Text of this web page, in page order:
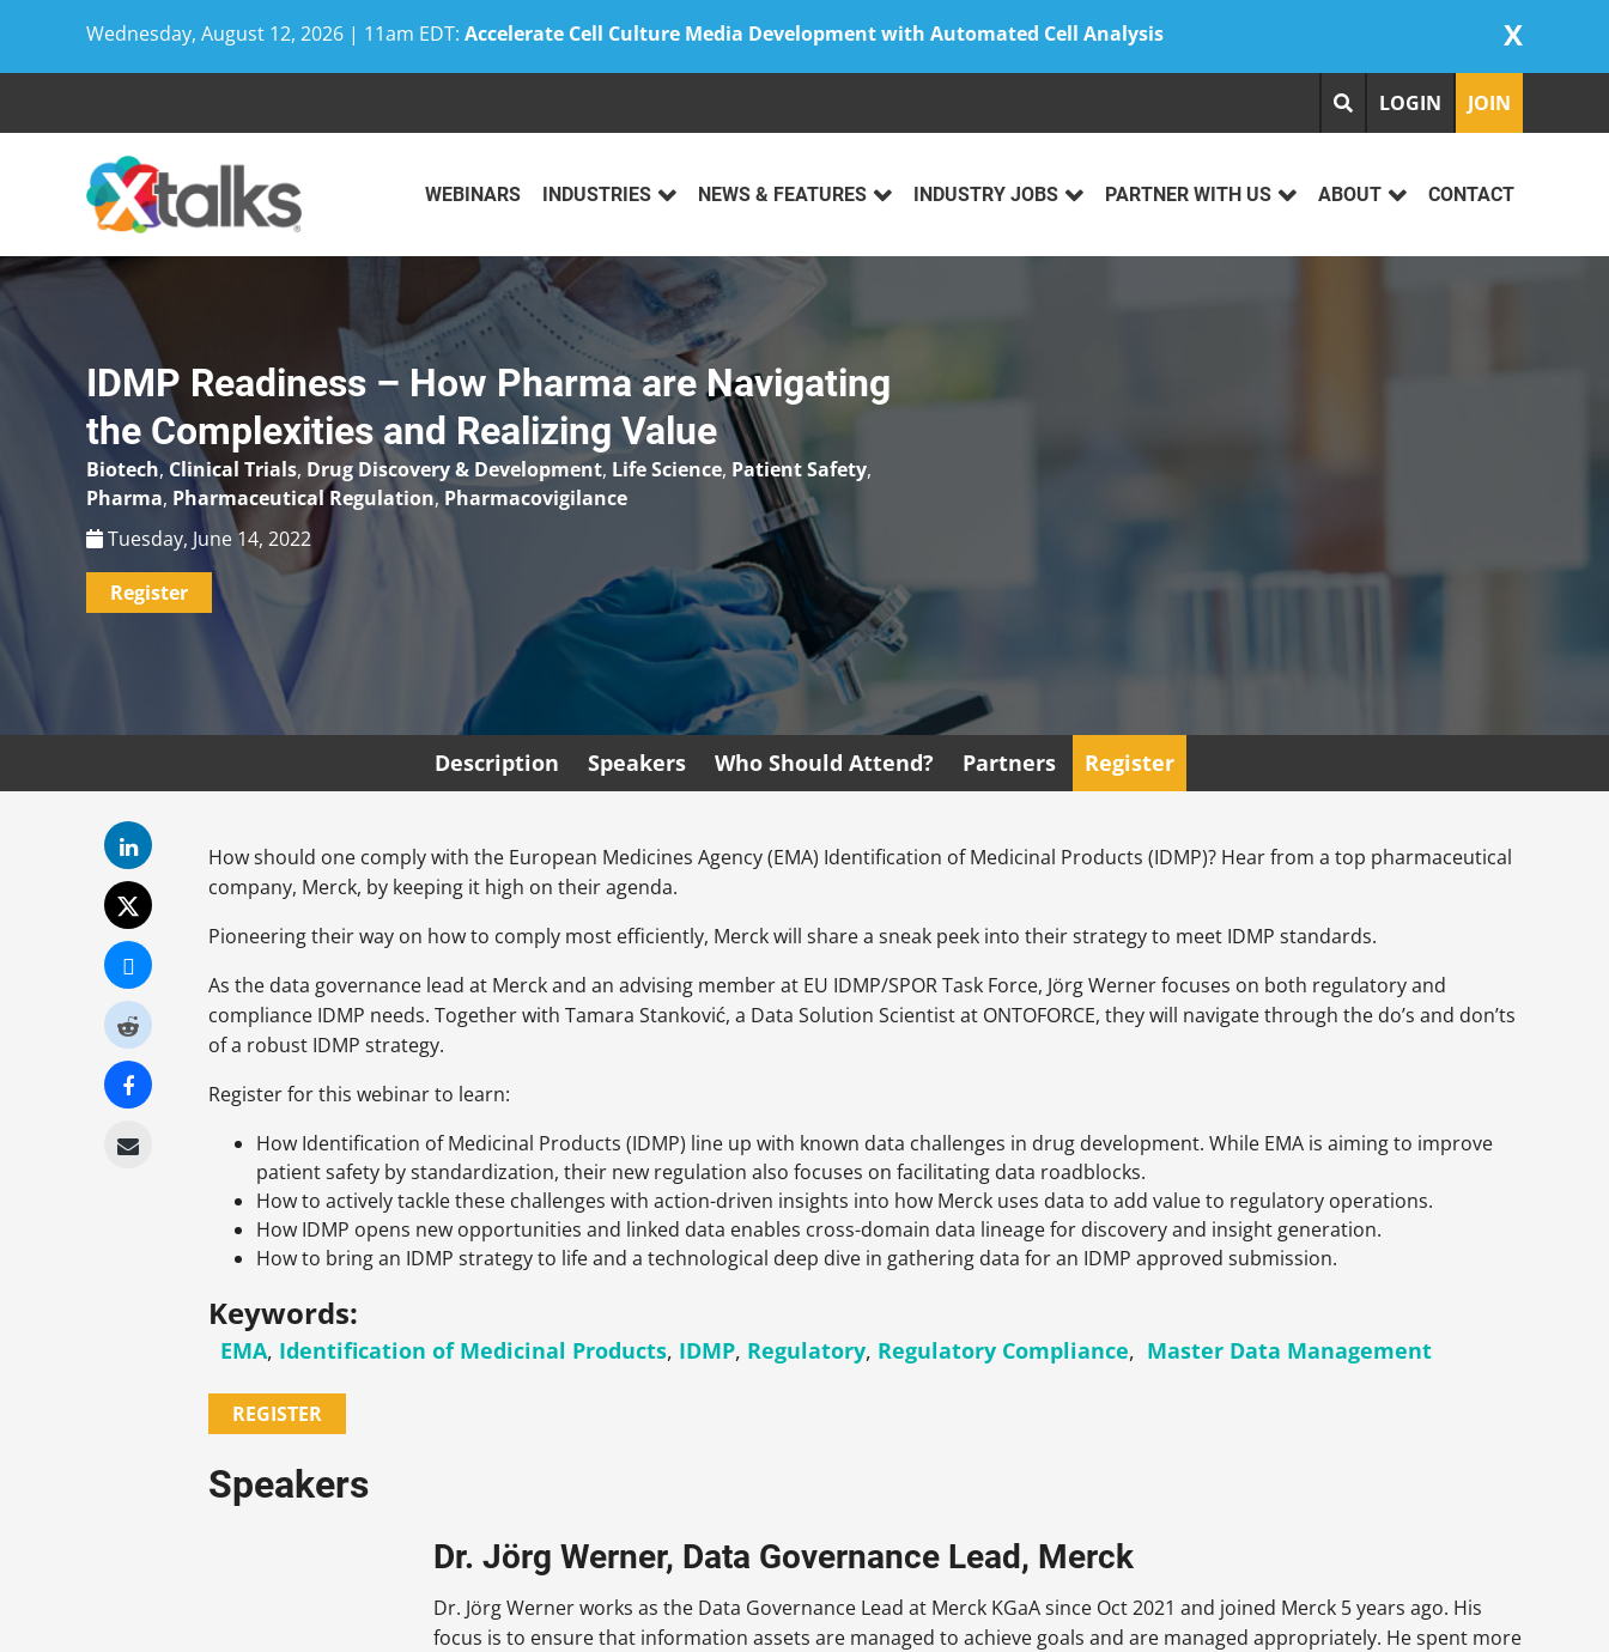
Wednesday, August 12, 2026 | 11am EDT: Accelerate Cell Culture Media Development with Automated Cell Analysis X
LOGIN JOIN
WEBINARS INDUSTRIES NEWS & FEATURES INDUSTRY JOBS PARTNER WITH US ABOUT CONTACT
IDMP Readiness – How Pharma are Navigating
the Complexities and Realizing Value
Biotech,Clinical Trials, Drug Discovery & Development, Life Science, Patient Safety,
Pharma, Pharmaceutical Regulation, Pharmacovigilance
Tuesday, June 14, 2022
Register
Description Speakers Who Should Attend? Partners Register
How should one comply with the European Medicines Agency (EMA) Identification of Medicinal Products (IDMP)? Hear from a top pharmaceutical
company, Merck, by keeping it high on their agenda.
Pioneering their way on how to comply most efficiently, Merck will share a sneak peek into their strategy to meet IDMP standards.
As the data governance lead at Merck and an advising member at EU IDMP/SPOR Task Force, Jörg Werner focuses on both regulatory and
compliance IDMP needs. Together with Tamara Stanković, a Data Solution Scientist at ONTOFORCE, they will navigate through the do’s and don’ts
of a robust IDMP strategy.
Register for this webinar to learn:
How Identification of Medicinal Products (IDMP) line up with known data challenges in drug development. While EMA is aiming to improve
patient safety by standardization, their new regulation also focuses on facilitating data roadblocks.
How to actively tackle these challenges with action-driven insights into how Merck uses data to add value to regulatory operations.
How IDMP opens new opportunities and linked data enables cross-domain data lineage for discovery and insight generation.
How to bring an IDMP strategy to life and a technological deep dive in gathering data for an IDMP approved submission.
Keywords:
EMA, Identification of Medicinal Products, IDMP, Regulatory, Regulatory Compliance, Master Data Management
REGISTER
Speakers
Dr. Jörg Werner, Data Governance Lead, Merck
Dr. Jörg Werner works as the Data Governance Lead at Merck KGaA since Oct 2021 and joined Merck 5 years ago. His
focus is to ensure that information assets are managed to achieve goals and are managed appropriately. He spent more